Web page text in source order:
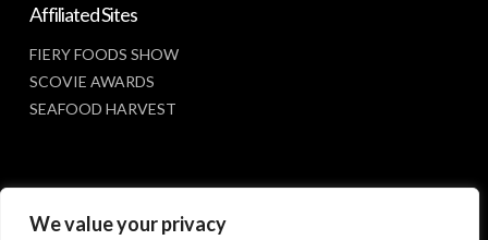
We value your privacy
Affiliated Sites
FIERY FOODS SHOW
SCOVIE AWARDS
SEAFOOD HARVEST
Social Media